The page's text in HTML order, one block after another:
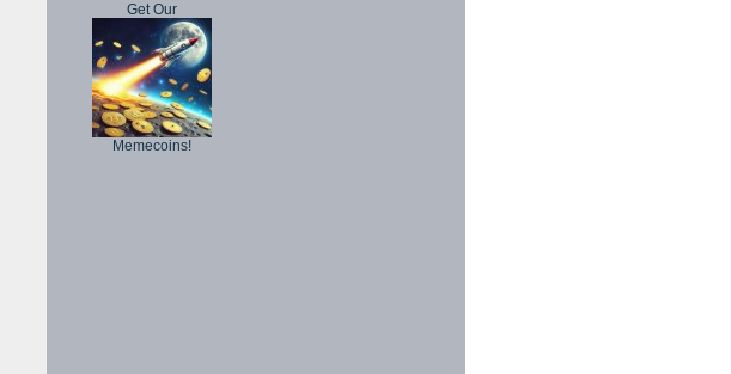
Get Our
Memecoins!